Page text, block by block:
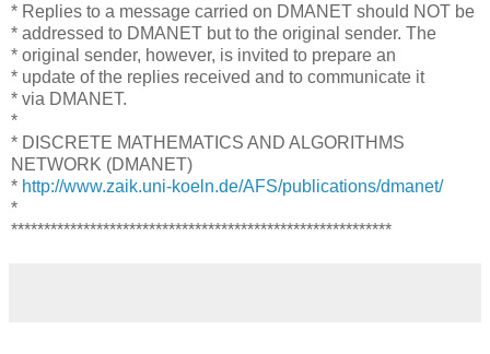
* Replies to a message carried on DMANET should NOT be
* addressed to DMANET but to the original sender. The
* original sender, however, is invited to prepare an
* update of the replies received and to communicate it
* via DMANET.
*
* DISCRETE MATHEMATICS AND ALGORITHMS
NETWORK (DMANET)
* http://www.zaik.uni-koeln.de/AFS/publications/dmanet/
*
**********************************************************